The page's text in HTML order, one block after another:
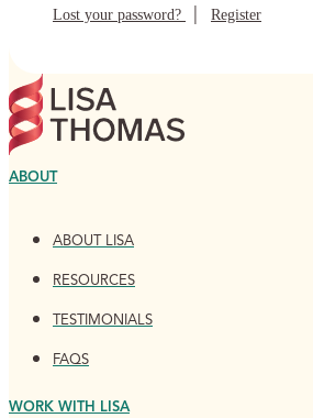
Lost your password? | Register
ABOUT
ABOUT LISA
RESOURCES
TESTIMONIALS
FAQS
WORK WITH LISA